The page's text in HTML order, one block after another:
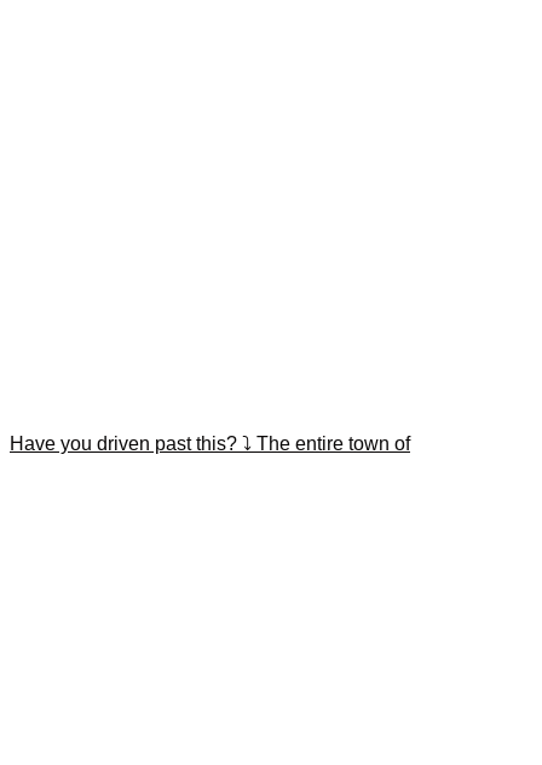
Have you driven past this? ⤵️ The entire town of